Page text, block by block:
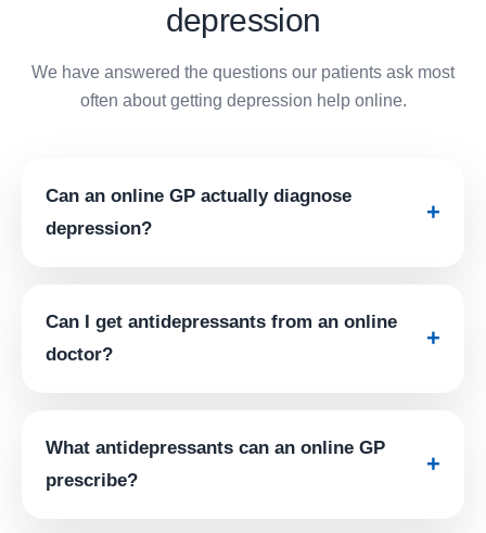
depression
We have answered the questions our patients ask most
often about getting depression help online.
Can an online GP actually diagnose
depression?
+
Can I get antidepressants from an online
doctor?
+
What antidepressants can an online GP
prescribe?
+